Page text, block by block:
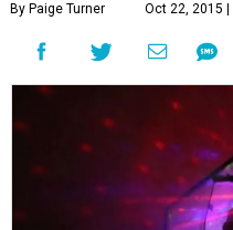
By Paige Turner Oct 22, 2015 |